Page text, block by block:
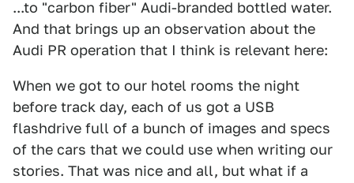
...to "carbon fiber" Audi-branded bottled water.
And that brings up an observation about the
Audi PR operation that I think is relevant here:
When we got to our hotel rooms the night
before track day, each of us got a USB
flashdrive full of a bunch of images and specs
of the cars that we could use when writing our
stories. That was nice and all, but what if a